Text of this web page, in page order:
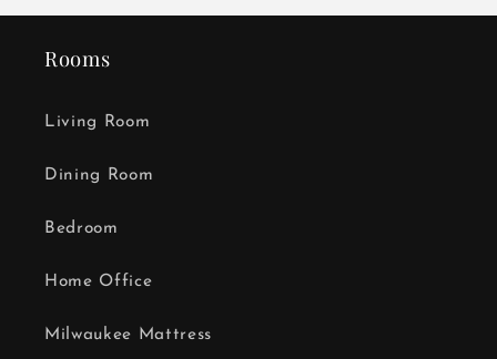
Rooms
Living Room
Dining Room
Bedroom
Home Office
Milwaukee Mattress